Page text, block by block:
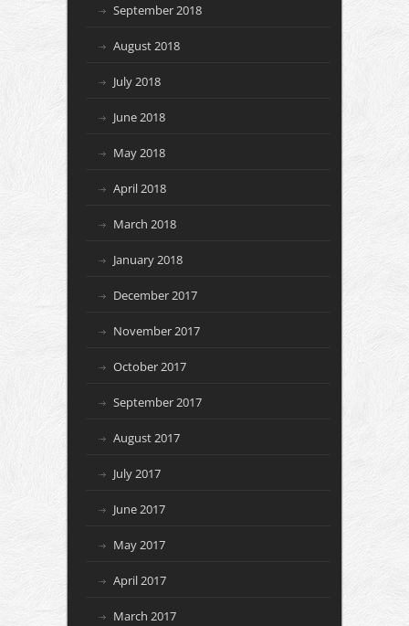
September 2018
August 2018
July 2018
June 2018
May 2018
April 2018
March 2018
January 2018
December 2017
November 2017
October 2017
September 2017
August 2017
July 2017
June 2017
May 2017
April 2017
March 2017